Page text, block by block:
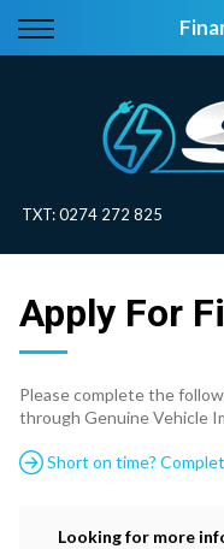
Back
All Vehicles
Price Your Trade
EV Planner
Back
Electric
TXT:0274 272 825
Apply For
Please complete the
through Genuine Vehicle
Short on time?
Looking for more